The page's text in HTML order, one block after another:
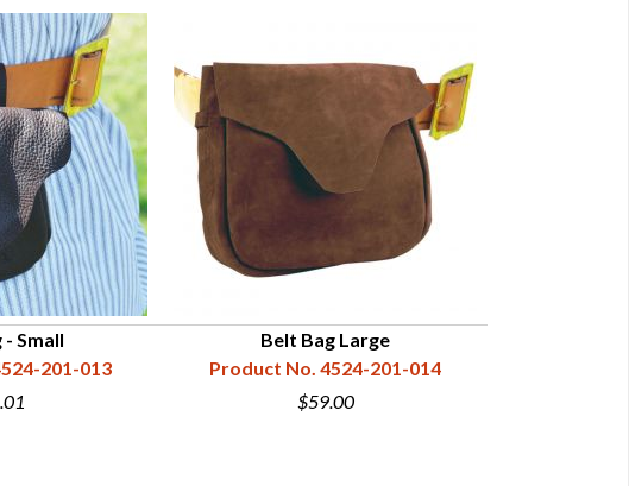
Small
201-013
Belt Bag Large
Product No. 4524-201-014
$59.00